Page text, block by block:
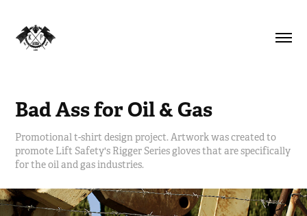
Bad Ass for Oil & Gas
Promotional t-shirt design project. Artwork was created to
promote Lift Safety's Rigger Series gloves that are specifically
for the oil and gas industries.